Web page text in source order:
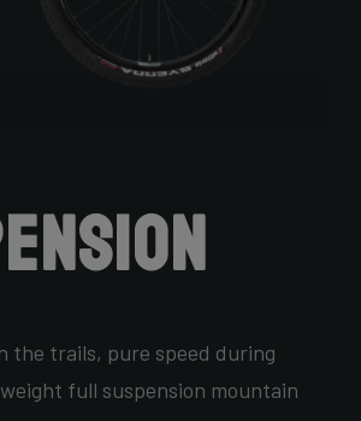
the trails, pure speed during
full suspension mountain